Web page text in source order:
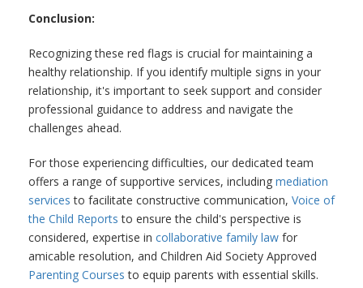
Conclusion:
Recognizing these red flags is crucial for maintaining a
healthy relationship. If you identify multiple signs in your
relationship, it's important to seek support and consider
professional guidance to address and navigate the
challenges ahead.
For those experiencing difficulties, our dedicated team
offers a range of supportive services, including mediation
services to facilitate constructive communication, Voice of
the Child Reports to ensure the child's perspective is
considered, expertise in collaborative family law for
amicable resolution, and Children Aid Society Approved
Parenting Courses to equip parents with essential skills.